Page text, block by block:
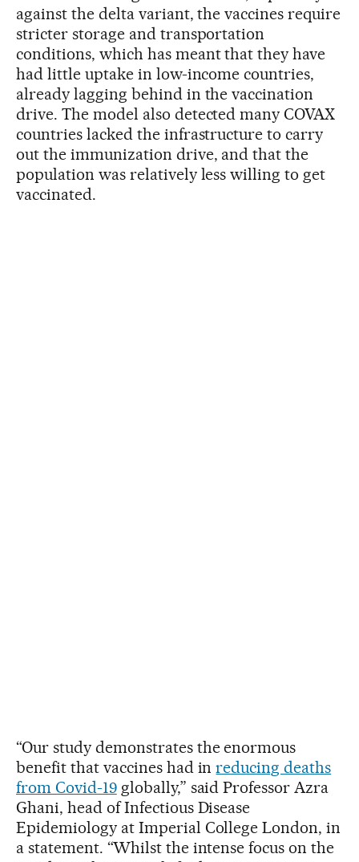
against the delta variant, the vaccines require
stricter storage and transportation
conditions, which has meant that they have
had little uptake in low-income countries,
already lagging behind in the vaccination
drive. The model also detected many COVAX
countries lacked the infrastructure to carry
out the immunization drive, and that the
population was relatively less willing to get
vaccinated.
“Our study demonstrates the enormous
benefit that vaccines had inreducing deaths
from Covid-19globally,” said Professor Azra
Ghani, head of Infectious Disease
Epidemiology at Imperial College London, in
a statement. “Whilst the intense focus on the